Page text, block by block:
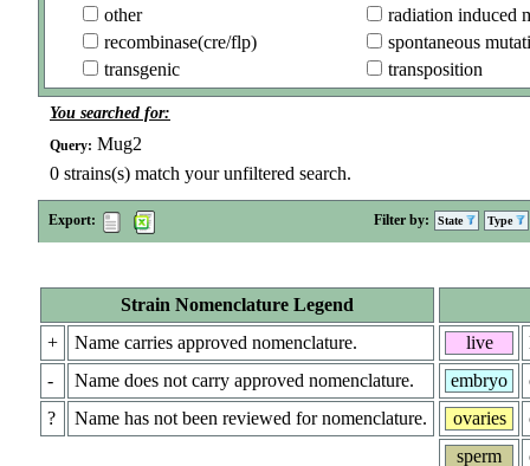
other
radiation induced
recombinase(cre/flp)
spontaneous
transgenic
transposition
You searched for:
Query: Mug2
0 strains(s) match your unfiltered search.
Export: Filter by: State Type
Strain Nomenclature Legend
+
Name carries approved nomenclature.
-
Name does not carry approved nomenclature.
?
Name has not been reviewed for nomenclature.
live
embryo
ovaries
sperm